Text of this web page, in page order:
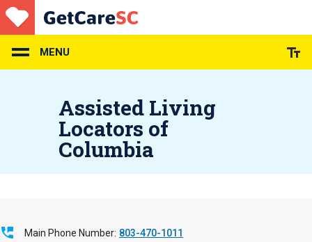
Skip
to
main
content
MENU
Assisted Living
Locators of
Columbia
Main Phone Number 803-470-1011